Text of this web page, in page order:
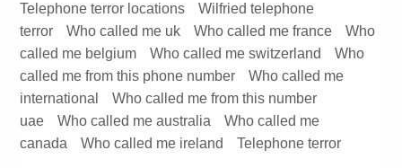
Telephone terror locations
Wilfried telephone
terror
Who called me uk Who called me france
Who
called me belgium
Who called me switzerland
Who
called me from this phone number
Who called me
international
Who called me from this number
uae
Who called me australia
Who called me
canada
Who called me ireland Telephone terror